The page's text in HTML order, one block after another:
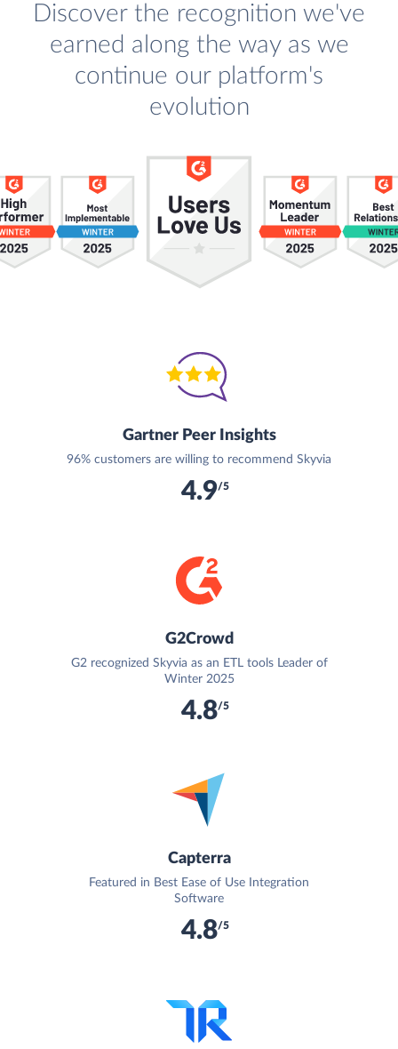
Discover the recognition we've
earned along the way as we
continue our platform's
evolution
Gartner Peer Insights
96% customers are willing to recommend Skyvia
4.9/5
G2Crowd
G2 recognized Skyvia as an ETL tools Leader of
Winter 2025
4.8/5
Capterra
Featured in Best Ease of Use Integration
Software
4.8/5